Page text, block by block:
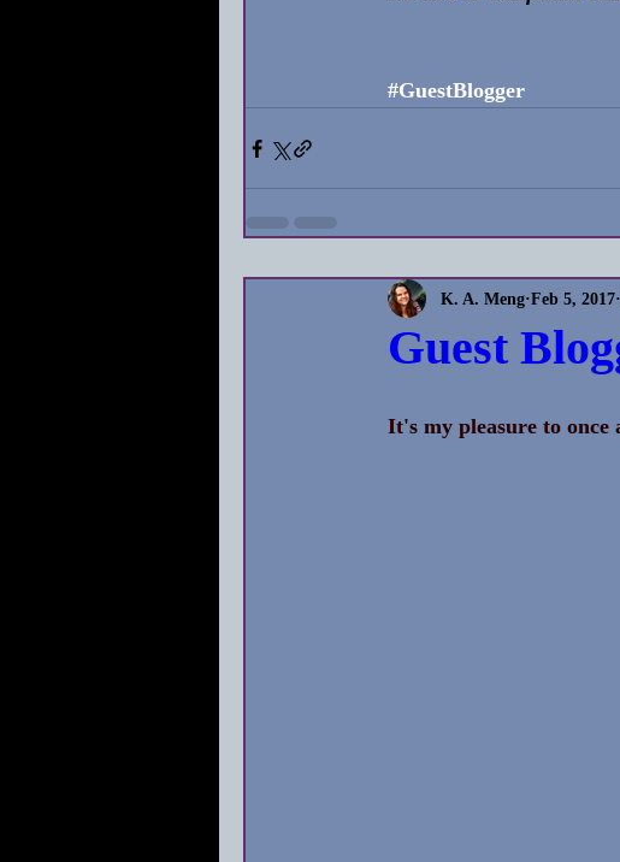
#GuestBlogger
Guest
K. A. Meng Feb 5, 2017
It's my pleasure to once